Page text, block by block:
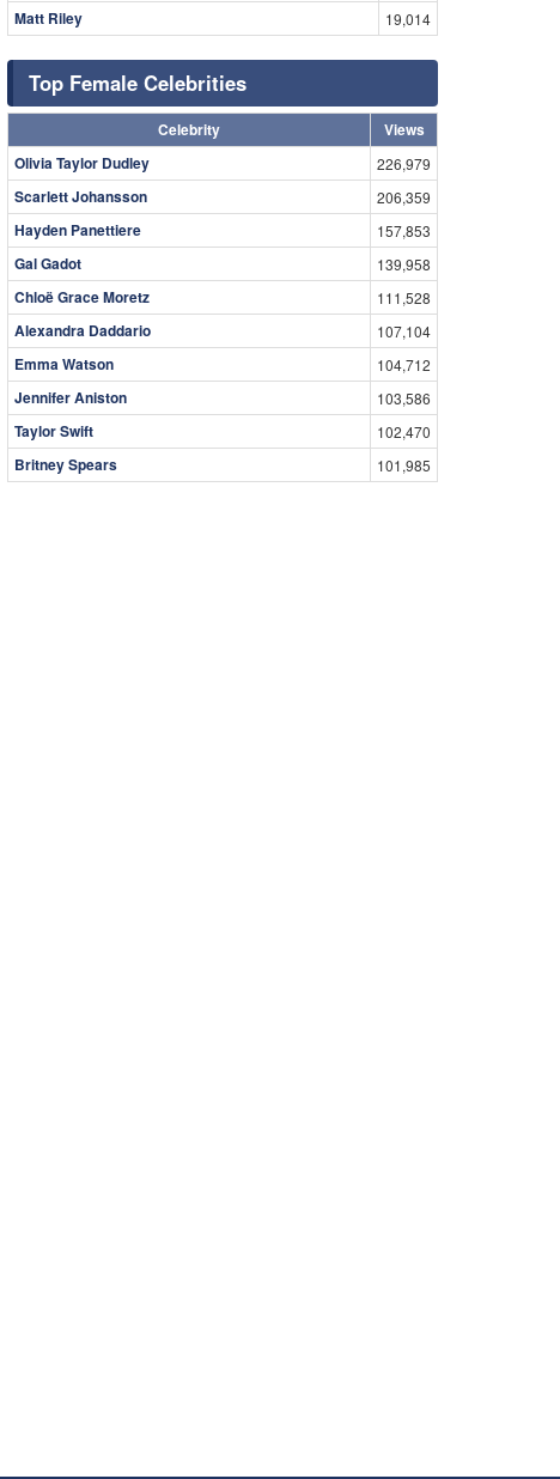
Matt Riley 19,014
Top Female Celebrities
Celebrity
Views
Olivia Taylor Dudley
226,979
Scarlett Johansson 206,359
Hayden Panettiere 157,853
Gal Gadot 139,958
Chloë Grace Moretz 111,528
Alexandra Daddario 107,104
Emma Watson 104,712
Jennifer Aniston 103,586
Taylor Swift 102,470
Britney Spears 101,985